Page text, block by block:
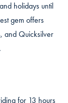
holidays until
gem offers
and Quicksilver
for 13 hours